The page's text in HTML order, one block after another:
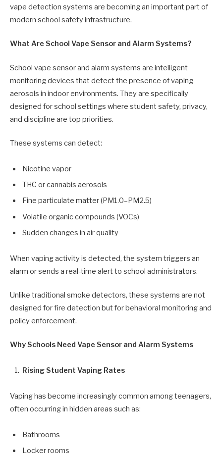
vape detection systems are becoming an important part of
modern school safety infrastructure.
What Are School Vape Sensor and Alarm Systems?
School vape sensor and alarm systems are intelligent
monitoring devices that detect the presence of vaping
aerosols in indoor environments. They are specifically
designed for school settings where student safety, privacy,
and discipline are top priorities.
These systems can detect:
Nicotine vapor
THC or cannabis aerosols
Fine particulate matter (PM1.0–PM2.5)
Volatile organic compounds (VOCs)
Sudden changes in air quality
When vaping activity is detected, the system triggers an
alarm or sends a real-time alert to school administrators.
Unlike traditional smoke detectors, these systems are not
designed for fire detection but for behavioral monitoring and
policy enforcement.
Why Schools Need Vape Sensor and Alarm Systems
Rising Student Vaping Rates
Vaping has become increasingly common among teenagers,
often occurring in hidden areas such as:
Bathrooms
Locker rooms